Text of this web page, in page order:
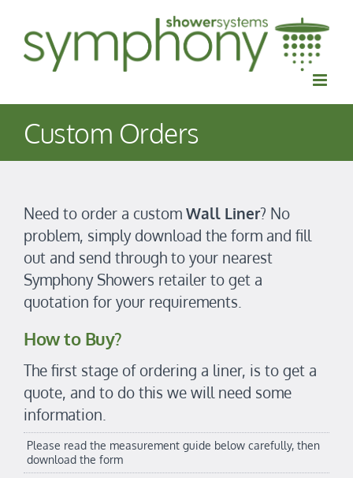
content
Custom Orders
Need to order a custom Wall Liner? No
problem, simply download the form and fill
out and send through to your nearest
Symphony Showers retailer to get a
quotation for your requirements.
How to Buy?
The first stage of ordering a liner, is to get a
quote, and to do this we will need some
information.
Please read the measurement guide below carefully, then
download the form